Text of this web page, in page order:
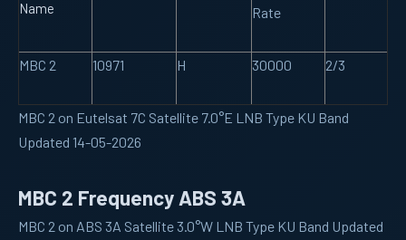
Name
Rate
MBC 2 10971 H 30000 2/3
MBC 2 on Eutelsat 7C Satellite 7.0°E LNB Type KU Band
Updated 14-05-2026
MBC 2 Frequency ABS 3A
MBC 2 on ABS 3A Satellite 3.0°W LNB Type KU Band Updated